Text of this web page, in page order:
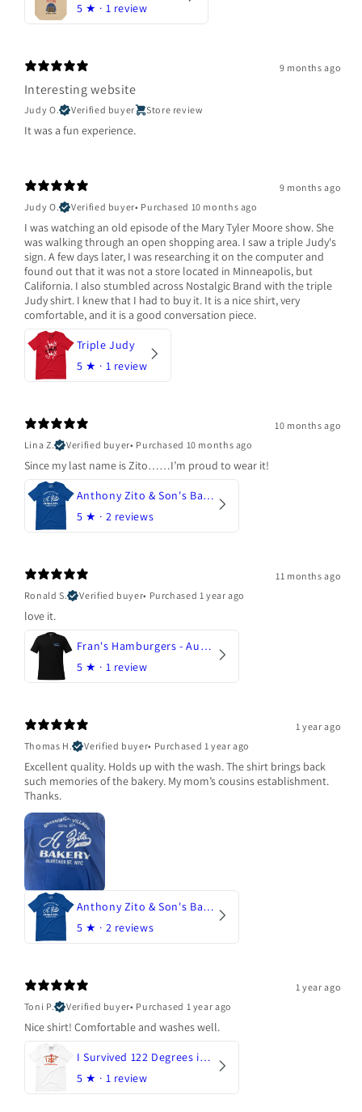
5 ★ · 1 review
9 months ago
Interesting website
Judy O. Verified buyer Store review
It was a fun experience.
9 months ago
Judy O.
Verified buyer• Purchased 10 months ago
I was watching an old episode of the Mary Tyler Moore show. She
was walking through an open shopping area. I saw a triple Judy's
sign. A few days later, I was researching it on the computer and
found out that it was not a store located in Minneapolis, but
California. I also stumbled across Nostalgic Brand with the triple
Judy shirt. I knew that I had to buy it. It is a nice shirt, very
comfortable, and it is a good conversation piece.
Triple Judy
5 ★ · 1 review
10 months ago
Lina Z.
Verified buyer• Purchased 10 months ago
Since my last name is Zito……I’m proud to wear it!
Anthony Zito & Son's Bakery
5 ★ · 2 reviews
11 months ago
Ronald S.
Verified buyer• Purchased 1 year ago
love it.
Fran's Hamburgers - Austin, Texas
5 ★ · 1 review
1 year ago
Thomas H.
Verified buyer• Purchased 1 year ago
Excellent quality. Holds up with the wash. The shirt brings back
such memories of the bakery. My mom’s cousins establishment.
Thanks.
Anthony Zito & Son's Bakery
5 ★ · 2 reviews
1 year ago
Toni P.
Verified buyer• Purchased 1 year ago
Nice shirt! Comfortable and washes well.
I Survived 122 Degrees in Arizona
5 ★ · 1 review